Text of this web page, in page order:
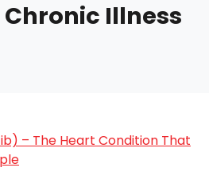
Chronic Illness